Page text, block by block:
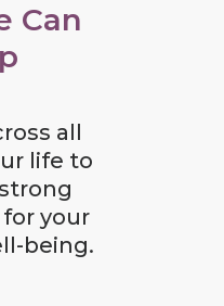
Can
all
life to
your
being.